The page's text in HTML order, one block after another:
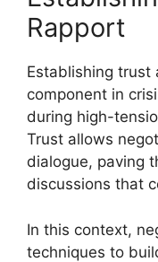
Rapport
Establishing trust
component in
during high-
Trust allows
dialogue, paving
discussions that
In this context,
techniques to